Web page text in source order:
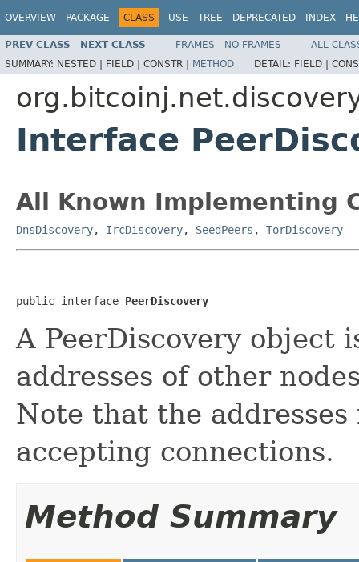
OVERVIEW PACKAGE CLASS USE TREE DEPRECATED INDEX
PREV CLASS NEXT CLASS FRAMES NO FRAMES
ALL
SUMMARY: NESTED | FIELD | CONSTR | METHOD DETAIL: FIELD |
Interface
All Known Implementing
DnsDiscovery, IrcDiscovery, SeedPeers , TorDiscovery
public interface PeerDiscovery
A PeerDiscovery object
addresses of other
Note that the
accepting connections.
Method Summary